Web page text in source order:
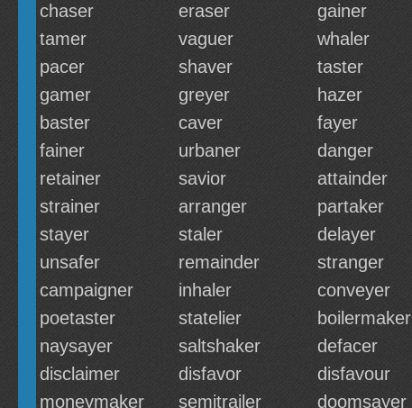
chaser
eraser gainer
tamer
vaguer whaler
pacer
shaver taster
gamer
greyer hazer
baster
caver fayer
fainer
urbaner danger
retainer
savior attainder
strainer
arranger partaker
stayer
staler delayer
unsafer
remainder stranger
campaigner
inhaler conveyer
poetaster
statelier boilermaker
naysayer
saltshaker defacer
disclaimer
disfavor disfavour
moneymaker
semitrailer doomsayer